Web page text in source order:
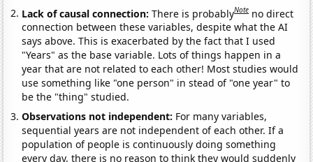
Lack of causal connection:There is probablyNote no direct
connection between these variables, despite what the AI
says above. This is exacerbated by the fact that I used
"Years" as the base variable. Lots of things happen in a
year that are not related to each other! Most studies would
use something like "one person" in stead of "one year" to
be the "thing" studied.
Observations not independent: For many variables,
sequential years are not independent of each other. If a
population of people is continuously doing something
every day, there is no reason to think they would suddenly